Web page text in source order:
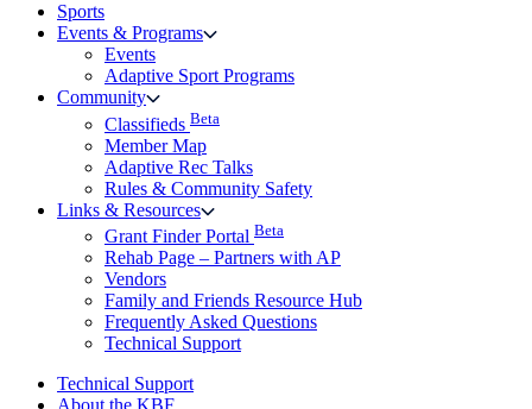
Sports
Events & Programs
Events
Adaptive Sport Programs
Community
Classifieds Beta
Member Map
Adaptive Rec Talks
Rules & Community Safety
Links & Resources
Grant Finder Portal Beta
Rehab Page – Partners with AP
Vendors
Family and Friends Resource Hub
Frequently Asked Questions
Technical Support
Technical Support
About the KBF